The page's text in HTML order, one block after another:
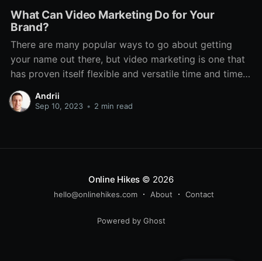
What Can Video Marketing Do for Your
Brand?
There are many popular ways to go about getting
your name out there, but video marketing is one that
has proven itself flexible and versatile time and time
again. Even through various technological changes,
there has always been a place for it. It features on TV,
Andrii
Sep 10, 2023 • 2 min read
Online Hikes © 2026
hello@onlinehikes.com About Contact
Powered by Ghost